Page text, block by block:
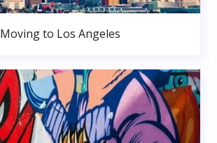
Moving to Los Angeles